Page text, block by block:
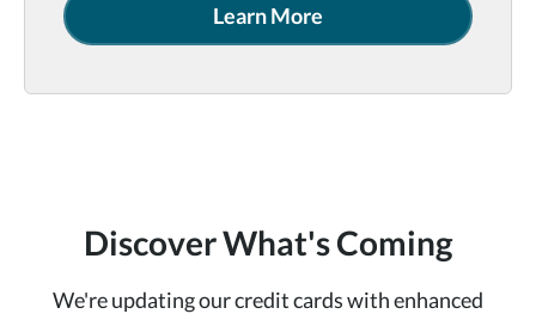
Learn More
Discover What's Coming
We're updating our credit cards with enhanced